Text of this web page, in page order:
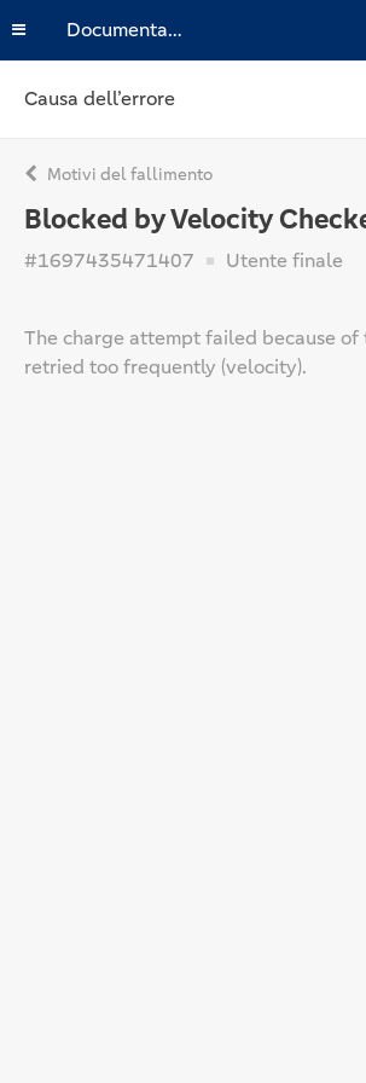
Documentazione
Causa dell’errore
Motivi del fallimento
Blocked by Velocity
#1697435471407 Utente finale
The charge attempt failed because
retried too frequently (velocity).